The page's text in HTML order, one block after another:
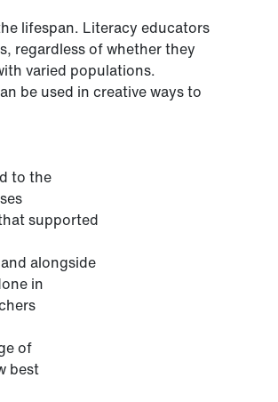
lifespan. Literacy educators
regardless of whether they
varied populations.
be used in creative ways to
to the
supported
alongside
in
of
best